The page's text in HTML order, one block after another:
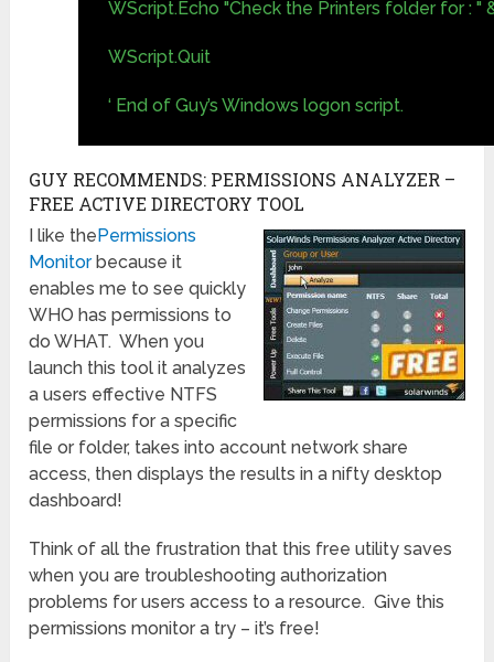
WScript.Echo "Check the Printers folder for : "
WScript.Quit
‘ End of Guy’s Windows logon script.
GUY RECOMMENDS: PERMISSIONS ANALYZER –
FREE ACTIVE DIRECTORY TOOL
I like thePermissions
Monitorbecause it
enables me to see quickly
WHO has permissions to
do WHAT. When you
launch this tool it analyzes
a users effective NTFS
permissions for a specific
file or folder, takes into account network share
access, then displays the results in a nifty desktop
dashboard!
Think of all the frustration that this free utility saves
when you are troubleshooting authorization
problems for users access to a resource. Give this
permissions monitor a try – it’s free!